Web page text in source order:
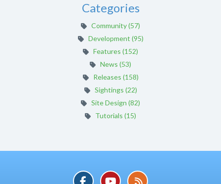
Categories
Community (57)
Development (95)
Features (152)
News (53)
Releases (158)
Sightings (22)
Site Design (82)
Tutorials (15)